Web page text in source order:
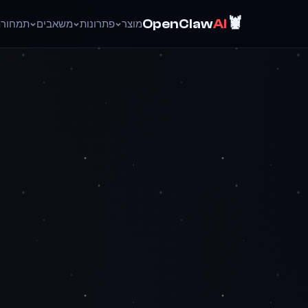
🦞
OpenClawAI מוצר פתרונות משאבים תמחור